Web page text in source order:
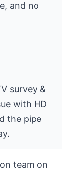
and no
survey &
with HD
the pipe